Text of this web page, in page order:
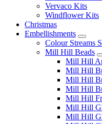
Vervaco Kits
Windflower Kits
Christmas
Embellishments
Colour Streams
Mill Hill Beads
Mill Hill
Mill Hill
Mill Hill
Mill Hill
Mill Hill
Mill Hill
Mill Hill